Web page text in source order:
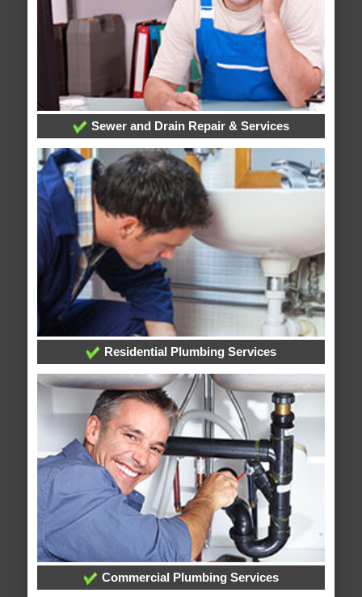
Sewer and Drain Repair & Services
Residential Plumbing Services
Commercial Plumbing Services